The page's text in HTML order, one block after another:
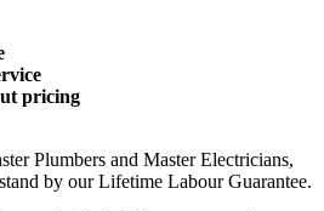
pricing
Plumbers and Master Electricians,
by our Lifetime Labour Guarantee.